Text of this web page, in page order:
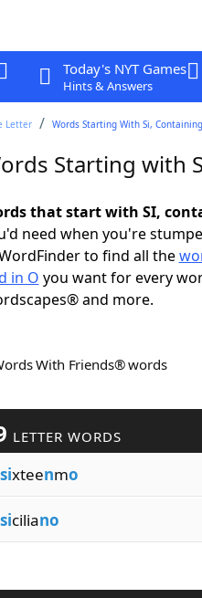
Today's NYT Games
Hints & Answers
Letter Words Starting With Si,
Starting with
that start with SI,
need when you're
to find all the
in O you want for every
and more.
With Friends® words
LETTER WORDS
sixteenmo
siciliano